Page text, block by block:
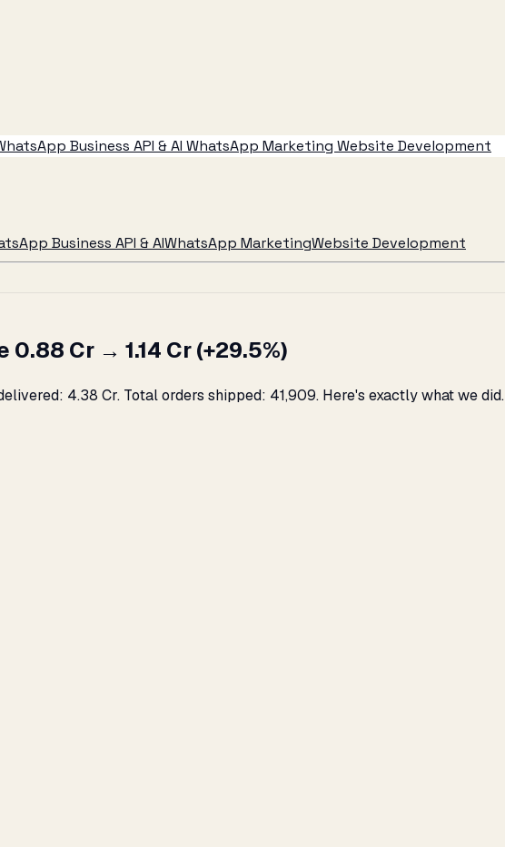
Business API & AI WhatsApp Marketing Website Development
Business API & AIWhatsApp MarketingWebsite Development
Cr → ₹1.14 Cr (+29.5%)
₹4.38 Cr. Total orders shipped: 41,909. Here's exactly what we did.